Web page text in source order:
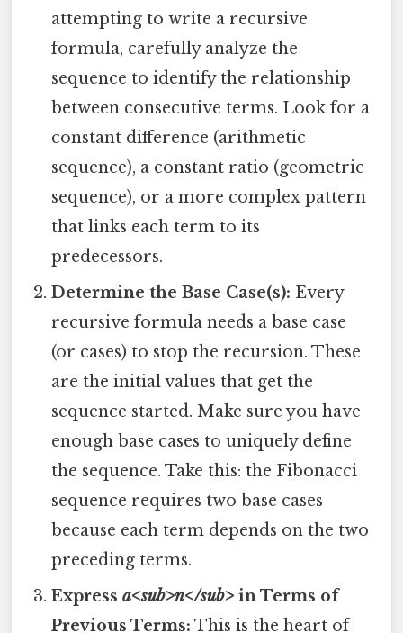
attempting to write a recursive
formula, carefully analyze the
sequence to identify the relationship
between consecutive terms. Look for a
constant difference (arithmetic
sequence), a constant ratio (geometric
sequence), or a more complex pattern
that links each term to its
predecessors.
Determine the Base Case(s): Every
recursive formula needs a base case
(or cases) to stop the recursion. These
are the initial values that get the
sequence started. Make sure you have
enough base cases to uniquely define
the sequence. Take this: the Fibonacci
sequence requires two base cases
because each term depends on the two
preceding terms.
Expressa<sub>n</sub> in Terms of
Previous Terms: This is the heart of